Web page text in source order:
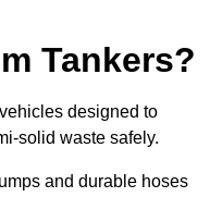
Tankers?
designed to
solid waste safely.
and durable hoses